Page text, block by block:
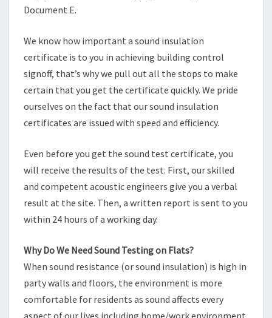
Document E.
We know how important a sound insulation
certificate is to you in achieving building control
signoff, that’s why we pull out all the stops to make
certain that you get the certificate quickly. We pride
ourselves on the fact that our sound insulation
certificates are issued with speed and efficiency.
Even before you get the sound test certificate, you
will receive the results of the test. First, our skilled
and competent acoustic engineers give you a verbal
result at the site. Then, a written report is sent to you
within 24 hours of a working day.
Why Do We Need Sound Testing on Flats?
When sound resistance (or sound insulation) is high in
party walls and floors, the environment is more
comfortable for residents as sound affects every
aspect of our lives including home/work environment